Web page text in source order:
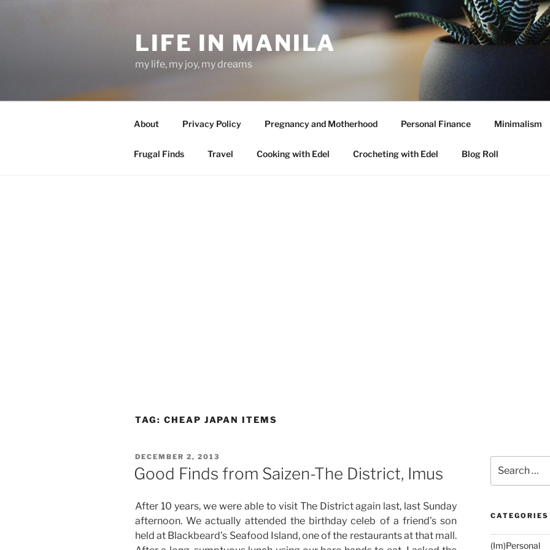
LIFE IN MANILA
my life, my joy, my dreams
About Privacy Policy Pregnancy and Motherhood Personal Finance Minimalism
Frugal Finds Travel Cooking with Edel Crocheting with Edel Blog Roll
TAG: CHEAP JAPAN ITEMS
POSTED
ON
DECEMBER 2, 2013
Good Finds from Saizen-The District, Imus
After 10 years, we were able to visit The District again last, last Sunday
afternoon. We actually attended the birthday celeb of a friend’s son
held at Blackbeard’s Seafood Island, one of the restaurants at that mall.
for:
CATEGORIES
(Im)Personal